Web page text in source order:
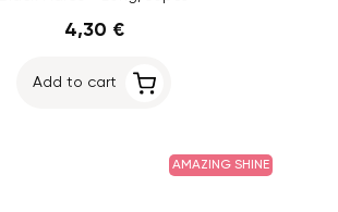
4,30 €
Add to cart
AMAZING SHINE